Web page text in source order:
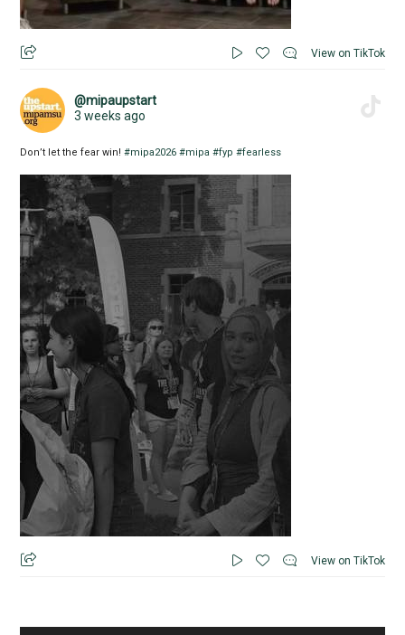
View on TikTok
@mipaupstart
3 weeks ago
Don’t let the fear win!#mipa2026 #mipa #fyp #fearless
View on TikTok